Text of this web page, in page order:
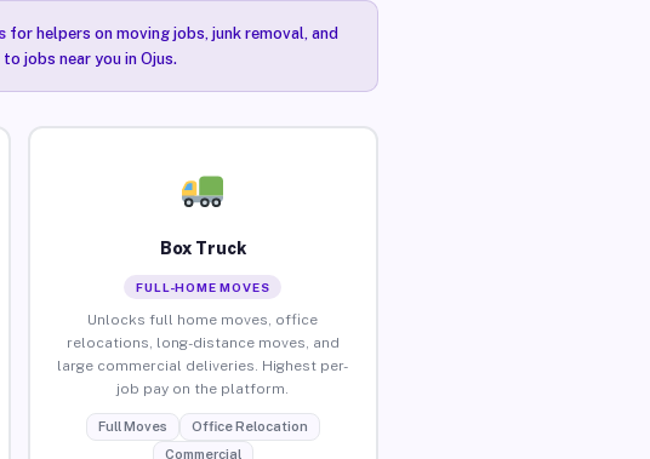
for helpers on moving jobs, junk removal, and
jobs near you in Ojus.
Box Truck
FULL-HOME MOVES
Unlocks full home moves, office
relocations, long-distance moves, and
large commercial deliveries. Highest per-
job pay on the platform.
Full Moves
Office Relocation
Commercial